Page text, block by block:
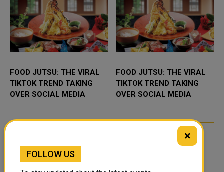
FOOD JUTSU: THE VIRAL
TIKTOK TREND TAKING
OVER SOCIAL MEDIA
FOOD JUTSU: THE VIRAL
TIKTOK TREND TAKING
OVER SOCIAL MEDIA
×
FOLLOW US